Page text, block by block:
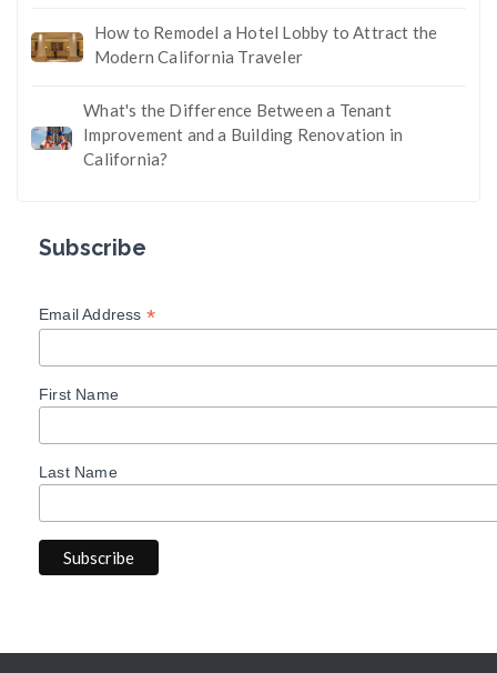
How to Remodel a Hotel Lobby to Attract the
Modern California Traveler
What's the Difference Between a Tenant
Improvement and a Building Renovation in
California?
Subscribe
Email Address *
First Name
Last Name